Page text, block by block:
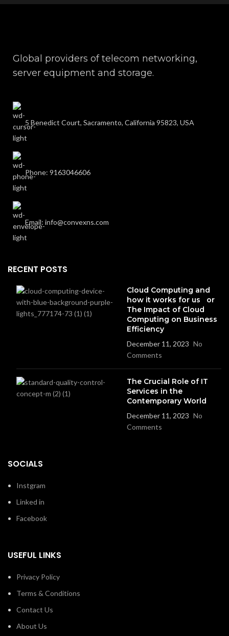
Global providers of telecom networking,
server equipment and storage.
5 Benedict Court, Sacramento, California 95823, USA
Phone: 9163046606
Email: info@convexns.com
RECENT POSTS
Cloud Computing and
how it works for us or
The Impact of Cloud
Computing on Business
Efficiency
December 11, 2023 No
Comments
The Crucial Role of IT
Services in the
Contemporary World
December 11, 2023 No
Comments
SOCIALS
Instgram
Linked in
Facebook
USEFUL LINKS
Privacy Policy
Terms & Conditions
Contact Us
About Us